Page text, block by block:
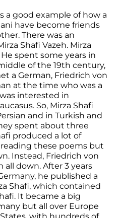
a good example of how a
have become friends
There was an
Shafi Vazeh. Mirza
spent some years in
of the 19th century,
a German, Friedrich von
at the time who was a
interested in
So, Mirza Shafi
and in Turkish and
spent about three
produced a lot of
these poems but
Instead, Friedrich von
down. After 3 years
he published a
Shafi, which contained
It became a big
but all over Europe